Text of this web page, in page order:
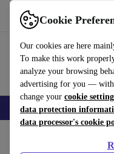
Cookie
Our cookies are here
To make this work
analyze your browsing
advertising for you — with
change your cookie
data protection
data processor's cookie
Use refurbed fast and easy
Smartphones Laptops